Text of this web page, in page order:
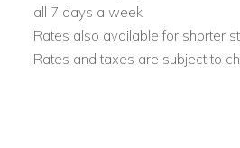
all 7 days a week
Rates also available for shorter
Rates and taxes are subject to